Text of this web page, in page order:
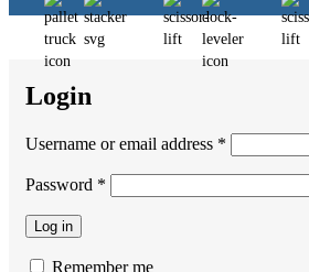
Login
Username or email address *
Password *
Log in
Remember me